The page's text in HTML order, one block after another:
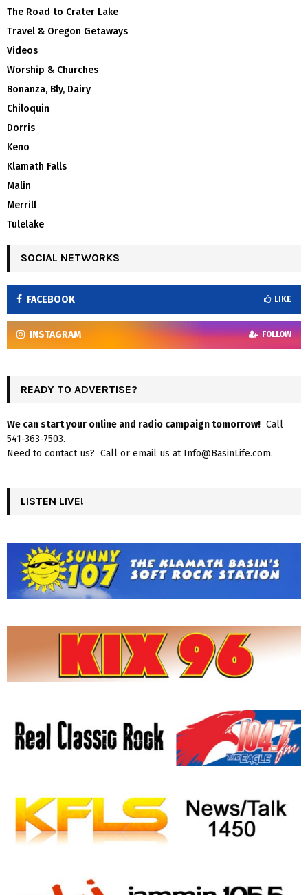
The Road to Crater Lake
Travel & Oregon Getaways
Videos
Worship & Churches
Bonanza, Bly, Dairy
Chiloquin
Dorris
Keno
Klamath Falls
Malin
Merrill
Tulelake
SOCIAL NETWORKS
FACEBOOK LIKE
INSTAGRAM FOLLOW
READY TO ADVERTISE?
We can start your online and radio campaign tomorrow! Call
541-363-7503.
Need to contact us? Call or email us at Info@BasinLife.com.
LISTEN LIVE!